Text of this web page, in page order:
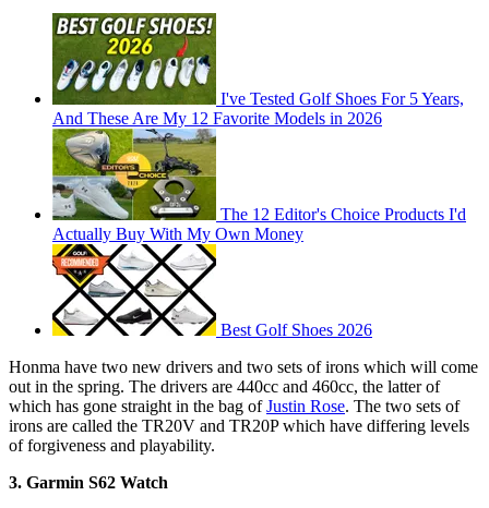
I've Tested Golf Shoes For 5 Years,
And These Are My 12 Favorite Models in 2026
The 12 Editor's Choice Products I'd
Actually Buy With My Own Money
Best Golf Shoes 2026
Honma have two new drivers and two sets of irons which will come
out in the spring. The drivers are 440cc and 460cc, the latter of
which has gone straight in the bag ofJustin Rose. The two sets of
irons are called the TR20V and TR20P which have differing levels
of forgiveness and playability.
3. Garmin S62 Watch